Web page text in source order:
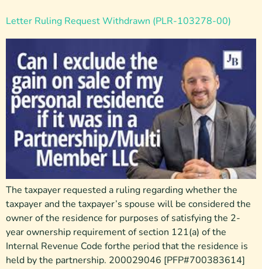
Letter Ruling Request Withdrawn (PLR-103278-00)
The taxpayer requested a ruling regarding whether the
taxpayer and the taxpayer’s spouse will be considered the
owner of the residence for purposes of satisfying the 2-
year ownership requirement of section 121(a) of the
Internal Revenue Code forthe period that the residence is
held by the partnership. 200029046 [PFP#700383614]